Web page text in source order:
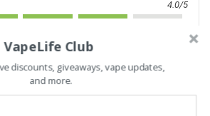
4.0/5
5.0/5
VapeLife Club
discounts, giveaways, vape updates,
and more.